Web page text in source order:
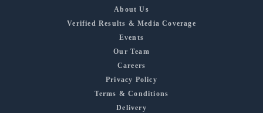
About Us
Verified Results & Media Coverage
Events
Our Team
Careers
Privacy Policy
Terms & Conditions
Delivery